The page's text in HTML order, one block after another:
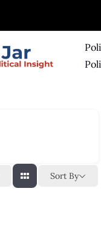
Sort By